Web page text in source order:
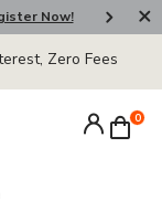
Now!
Zero Fees
0